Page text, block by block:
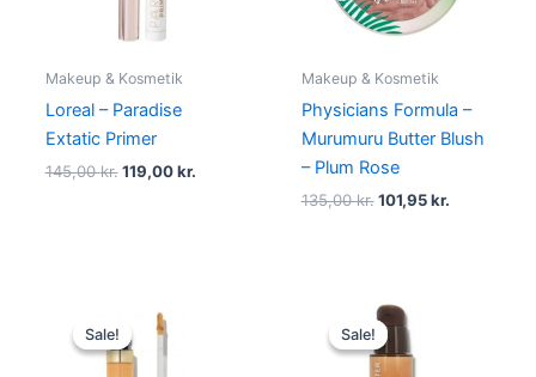
Makeup & Kosmetik
Loreal – Paradise
Extatic Primer
145,00kr. 119,00kr.
Makeup & Kosmetik
Physicians Formula –
Murumuru Butter Blush
– Plum Rose
135,00kr. 101,95kr.
Sale!
Sale!
price
was:
165,00 kr..
Sale!
Sale!
Original
price
was:
345,00 kr..